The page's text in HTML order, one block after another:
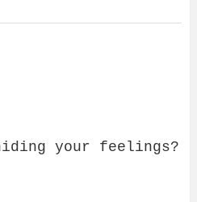
your feelings?